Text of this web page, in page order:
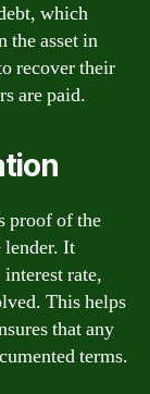
which
the asset in
recover their
are paid.
proof of the
lender. It
rate,
This helps
that any
terms.